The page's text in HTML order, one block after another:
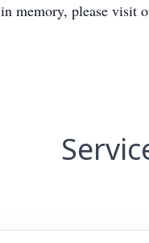
in memory, please visit